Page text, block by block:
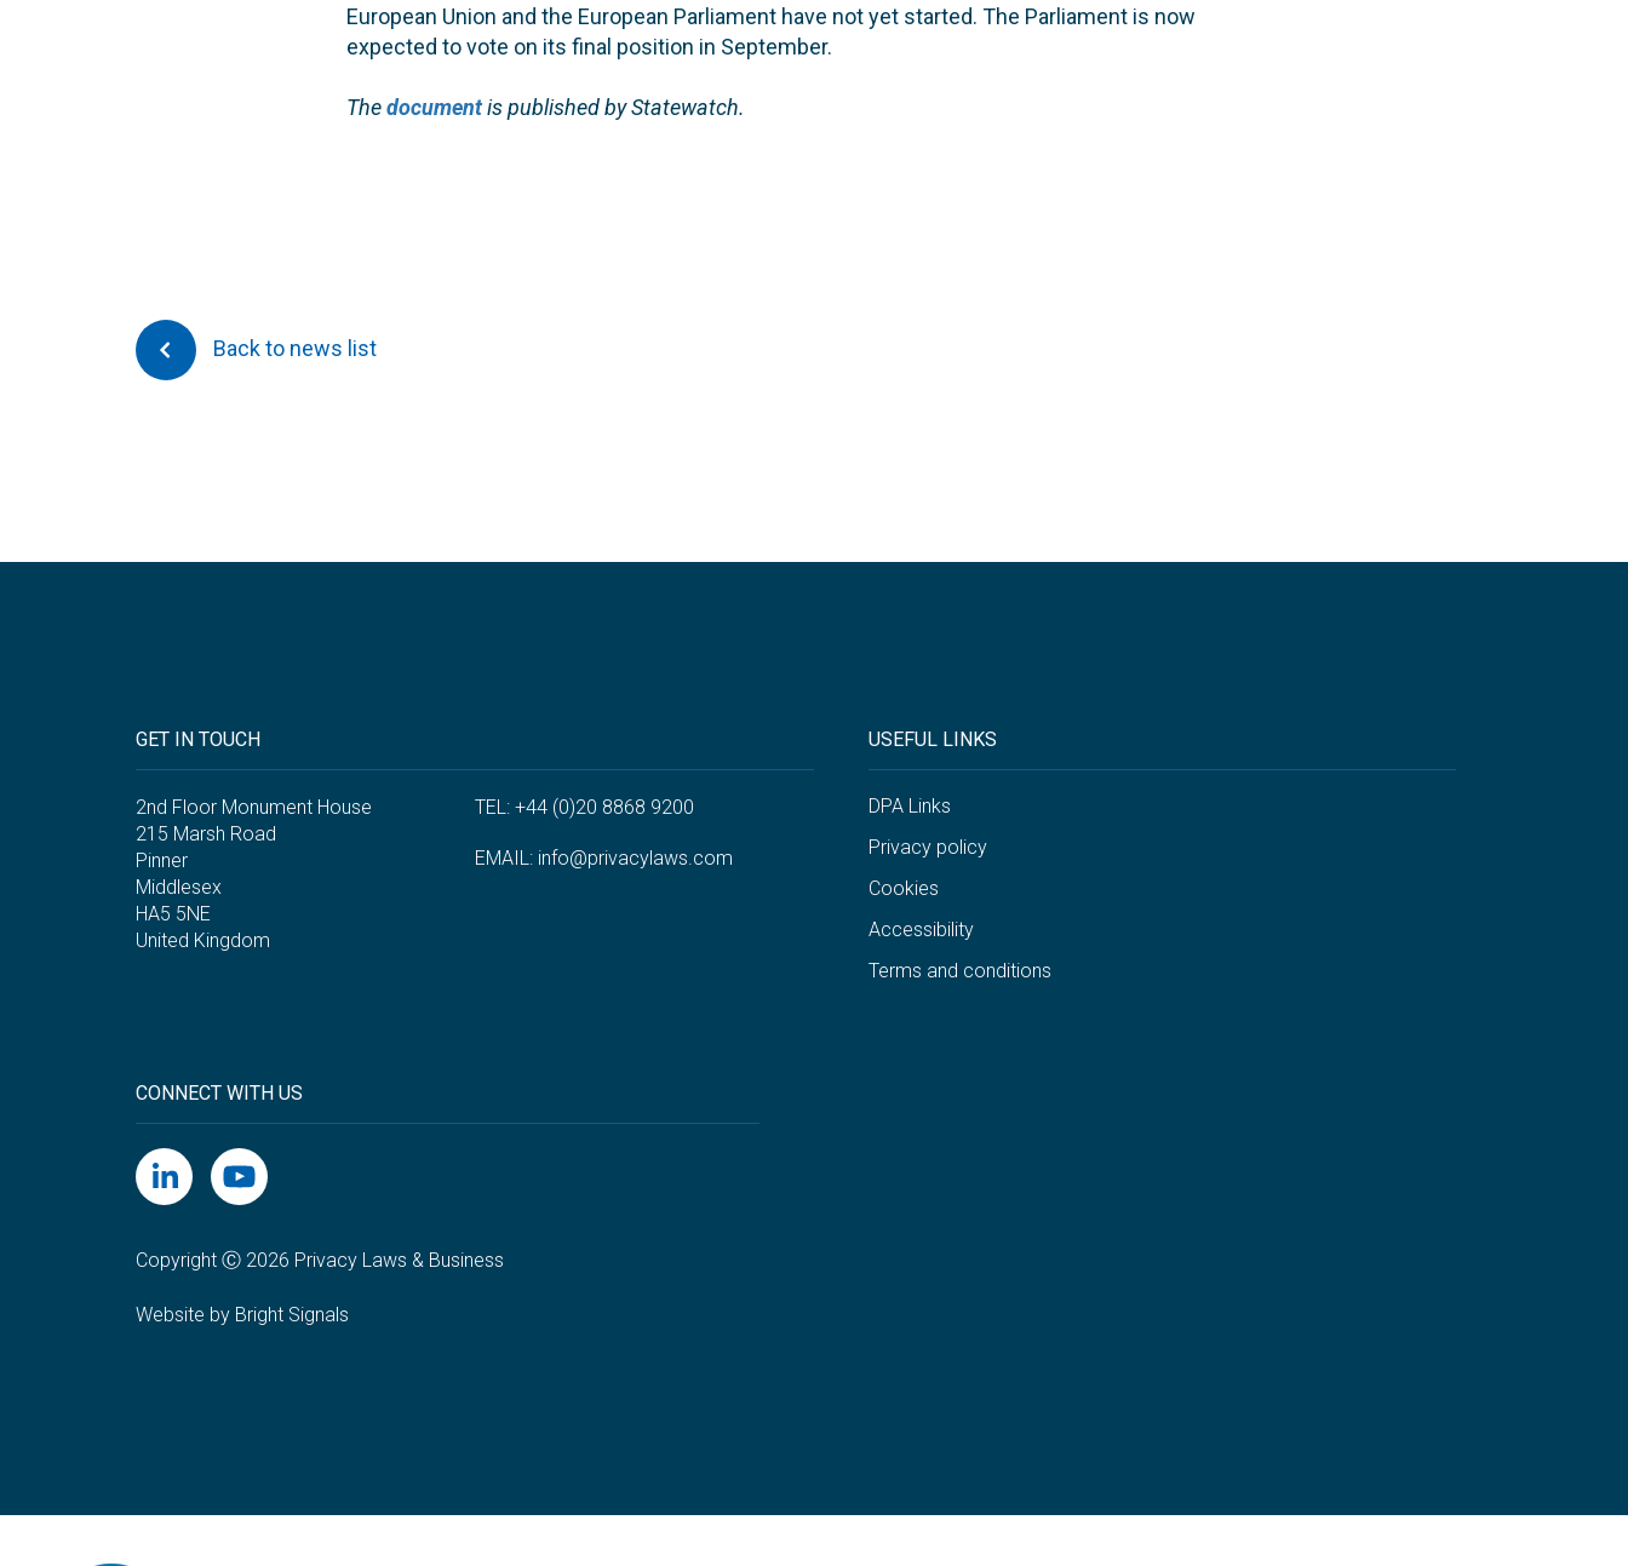
European Union and the European Parliament have not yet started. The Parliament is now
expected to vote on its final position in September.
Thedocument is published by Statewatch.
Back to news list
GET IN TOUCH
2nd Floor Monument House
215 Marsh Road
Pinner
Middlesex
HA5 5NE
United Kingdom
TEL: +44 (0)20 8868 9200
EMAIL: info@privacylaws.com
USEFUL LINKS
DPA Links
Privacy policy
Cookies
Accessibility
Terms and conditions
CONNECT WITH US
Copyright Ⓒ 2026 Privacy Laws & Business
Website by Bright Signals